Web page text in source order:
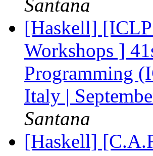
Santana
[Haskell]
Workshops ]
Programming
Italy |
Santana
[Haskell]